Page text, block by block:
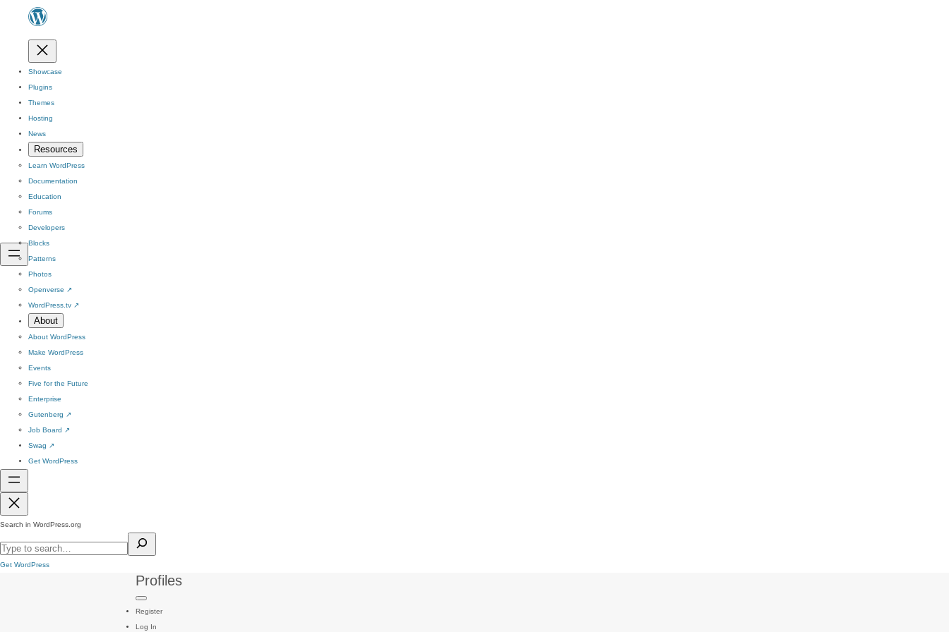
Showcase
Plugins
Themes
Hosting
News
Resources
Learn WordPress
Documentation
Education
Forums
Developers
Blocks
Patterns
Photos
Openverse ↗
WordPress.tv ↗
About
About WordPress
Make WordPress
Events
Five for the Future
Enterprise
Gutenberg ↗
Job Board ↗
Swag ↗
Get WordPress
Search in WordPress.org
Get WordPress
Profiles
Register
Log In